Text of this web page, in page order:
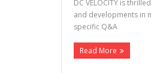
DC VELOCITY is
and developments in
specific Q&A
Read More